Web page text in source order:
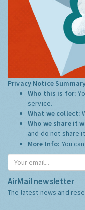
Privacy Notice
Who this is for:
service.
What we collect:
Who we share it
and do not share
More Info: You
AirMail newsletter
The latest news and